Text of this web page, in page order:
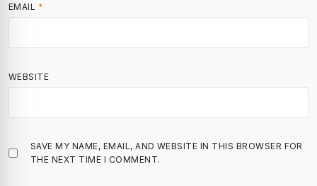
EMAIL *
WEBSITE
SAVE MY NAME, EMAIL, AND WEBSITE IN THIS BROWSER FOR
THE NEXT TIME I COMMENT.